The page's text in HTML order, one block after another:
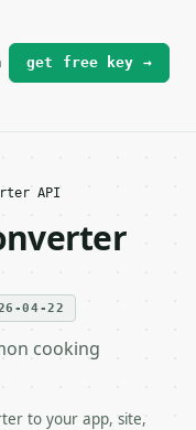
see
get free key →
API
04-22
cooking
to your app, site,